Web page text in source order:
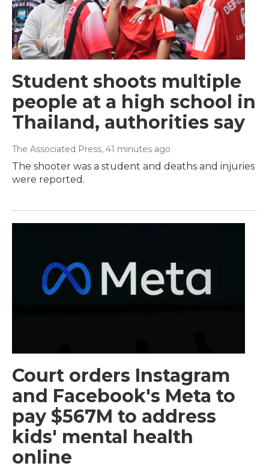
Student shoots multiple
people at a high school in
Thailand, authorities say
The Associated Press, 41 minutes ago
The shooter was a student and deaths and injuries
were reported.
Court orders Instagram
and Facebook's Meta to
pay $567M to address
kids' mental health
online